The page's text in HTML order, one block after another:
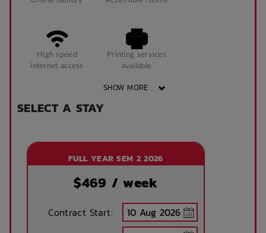
Coffee Table
Window can open
to fresh air
High speed
internet access
Printing services
available
Free Bicycle
Tram Access WIFI building wide
Kitchens
SHOW MORE
SELECT A STAY
FULL YEAR SEM 2 2026
$469 / week
Contract Start: